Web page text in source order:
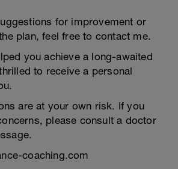
for improvement or
plan, feel free to contact me.
you achieve a long-awaited
to receive a personal
are at your own risk. If you
please consult a doctor
coaching.com